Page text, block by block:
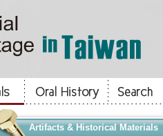
Artifacts & Historical Materials